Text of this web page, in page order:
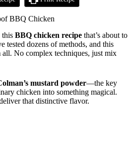
BBQ Chicken
this BBQ chicken recipe that’s about to
tested dozens of methods, and this
all. No complex techniques, just mix
mustard powder—the key
chicken into something magical.
that distinctive flavor.